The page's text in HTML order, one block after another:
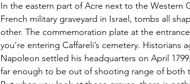
In the eastern part of Acre next to the Western
French military graveyard in Israel, tombs all
other. The commemoration plate at the
you’re entering Caffareli’s cemetery.
Napoleon settled his headquarters on April
far enough to be out of shooting range of both